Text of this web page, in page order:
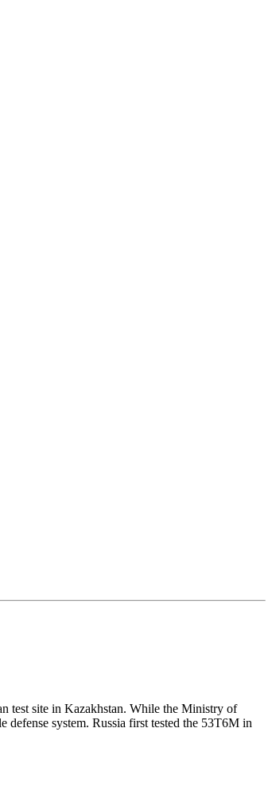
test site in Kazakhstan. While the Ministry of
defense system. Russia first tested the 53T6M in